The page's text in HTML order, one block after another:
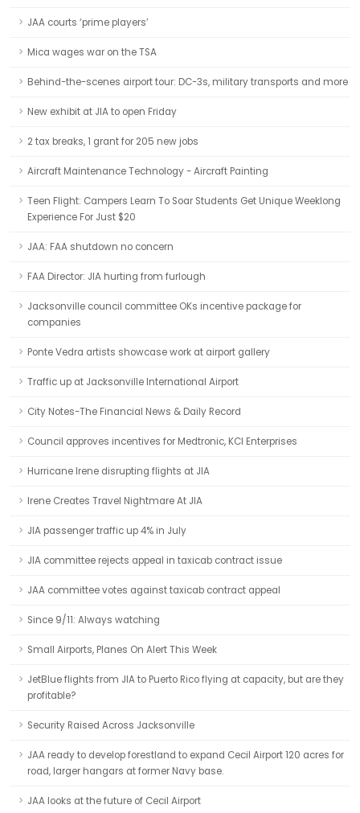
JAA courts ‘prime players’
Mica wages war on the TSA
Behind-the-scenes airport tour: DC-3s, military transports and more
New exhibit at JIA to open Friday
2 tax breaks, 1 grant for 205 new jobs
Aircraft Maintenance Technology - Aircraft Painting
Teen Flight: Campers Learn To Soar Students Get Unique Weeklong
Experience For Just $20
JAA: FAA shutdown no concern
FAA Director: JIA hurting from furlough
Jacksonville council committee OKs incentive package for
companies
Ponte Vedra artists showcase work at airport gallery
Traffic up at Jacksonville International Airport
City Notes-The Financial News & Daily Record
Council approves incentives for Medtronic, KCI Enterprises
Hurricane Irene disrupting flights at JIA
Irene Creates Travel Nightmare At JIA
JIA passenger traffic up 4% in July
JIA committee rejects appeal in taxicab contract issue
JAA committee votes against taxicab contract appeal
Since 9/11: Always watching
Small Airports, Planes On Alert This Week
JetBlue flights from JIA to Puerto Rico flying at capacity, but are they
profitable?
Security Raised Across Jacksonville
JAA ready to develop forestland to expand Cecil Airport 120 acres for
road, larger hangars at former Navy base.
JAA looks at the future of Cecil Airport